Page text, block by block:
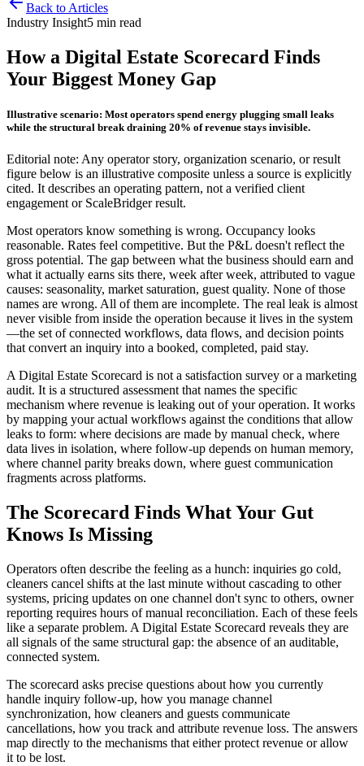
Back to Articles
Industry Insight5 min read
How a Digital Estate Scorecard Finds
Your Biggest Money Gap
Illustrative scenario: Most operators spend energy plugging small leaks
while the structural break draining 20% of revenue stays invisible.
Editorial note: Any operator story, organization scenario, or result
figure below is an illustrative composite unless a source is explicitly
cited. It describes an operating pattern, not a verified client
engagement or ScaleBridger result.
Most operators know something is wrong. Occupancy looks
reasonable. Rates feel competitive. But the P&L doesn't reflect the
gross potential. The gap between what the business should earn and
what it actually earns sits there, week after week, attributed to vague
causes: seasonality, market saturation, guest quality. None of those
names are wrong. All of them are incomplete. The real leak is almost
never visible from inside the operation because it lives in the system
—the set of connected workflows, data flows, and decision points
that convert an inquiry into a booked, completed, paid stay.
A Digital Estate Scorecard is not a satisfaction survey or a marketing
audit. It is a structured assessment that names the specific
mechanism where revenue is leaking out of your operation. It works
by mapping your actual workflows against the conditions that allow
leaks to form: where decisions are made by manual check, where
data lives in isolation, where follow-up depends on human memory,
where channel parity breaks down, where guest communication
fragments across platforms.
The Scorecard Finds What Your Gut
Knows Is Missing
Operators often describe the feeling as a hunch: inquiries go cold,
cleaners cancel shifts at the last minute without cascading to other
systems, pricing updates on one channel don't sync to others, owner
reporting requires hours of manual reconciliation. Each of these feels
like a separate problem. A Digital Estate Scorecard reveals they are
all signals of the same structural gap: the absence of an auditable,
connected system.
The scorecard asks precise questions about how you currently
handle inquiry follow-up, how you manage channel
synchronization, how cleaners and guests communicate
cancellations, how you track and attribute revenue loss. The answers
map directly to the mechanisms that either protect revenue or allow
it to be lost.